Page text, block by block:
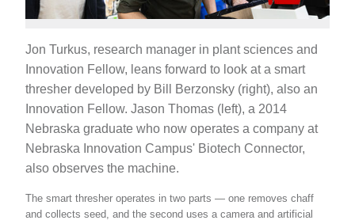
Jon Turkus, research manager in plant sciences and
Innovation Fellow, leans forward to look at a smart
thresher developed by Bill Berzonsky (right), also an
Innovation Fellow. Jason Thomas (left), a 2014
Nebraska graduate who now operates a company at
Nebraska Innovation Campus' Biotech Connector,
also observes the machine.
The smart thresher operates in two parts — one removes chaff
and collects seed, and the second uses a camera and artificial